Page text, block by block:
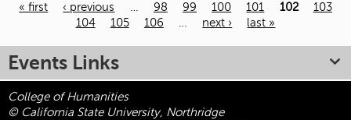
« first ‹ previous … 98 99 100 101 102
103
104
105 106 … next › last »
Events Links
College of Humanities
© California State University, Northridge